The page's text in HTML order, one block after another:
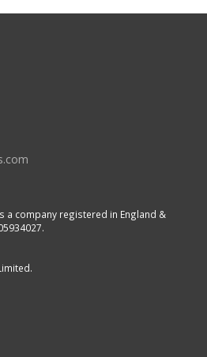
a company registered in England &